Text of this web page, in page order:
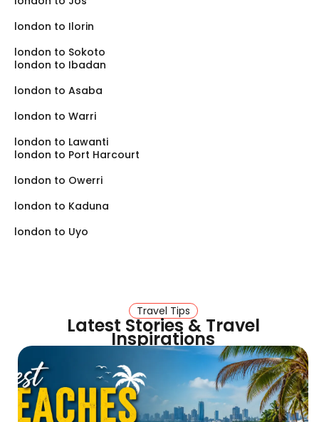
london to Ilorin
london to Sokoto
london to Ibadan
london to Asaba
london to Warri
london to Lawanti
london to Port Harcourt
london to Owerri
london to Kaduna
london to Uyo
Travel Tips
Latest Stories & Travel
Inspirations